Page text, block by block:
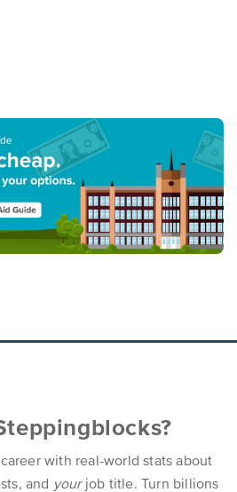
with real-world stats about
and yourjob title. Turn billions